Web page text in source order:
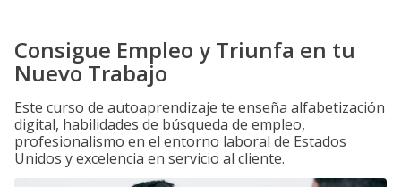
Consigue Empleo y Triunfa en tu
Nuevo Trabajo
Este curso de autoaprendizaje te enseña alfabetización
digital, habilidades de búsqueda de empleo,
profesionalismo en el entorno laboral de Estados
Unidos y excelencia en servicio al cliente.